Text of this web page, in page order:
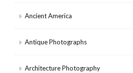
Ancient America
Antique Photographs
Architecture Photography